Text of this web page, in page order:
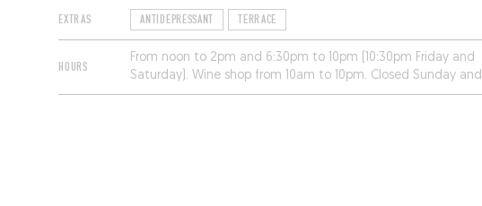
EXTRAS ANTIDEPRESSANT TERRACE
HOURS
From noon to 2pm and 6:30pm to 10pm (10:30pm Friday and
Saturday). Wine shop from 10am to 10pm. Closed Sunday and
Monday.